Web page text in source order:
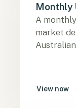
Monthly
A
market
View now